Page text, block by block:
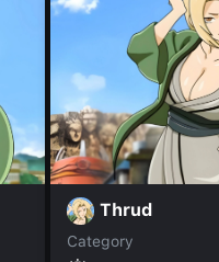
Thrud
Category